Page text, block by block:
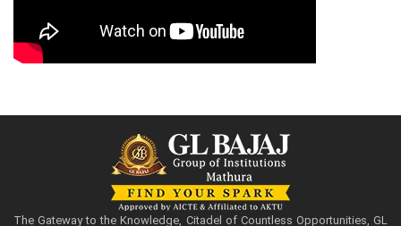
The Gateway to the Knowledge, Citadel of Countless Opportunities, GL